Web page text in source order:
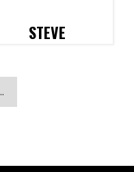
STEVE